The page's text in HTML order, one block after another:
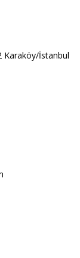
Karaköy/İstanbul